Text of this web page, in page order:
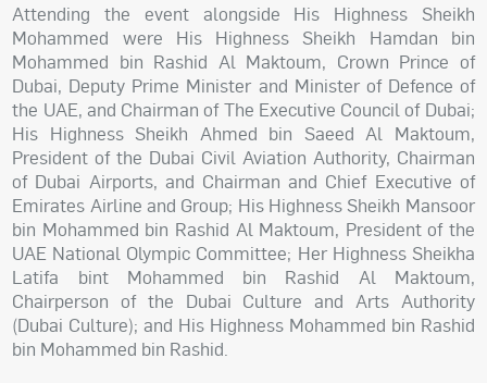
Attending the event alongside His Highness Sheikh
Mohammed were His Highness Sheikh Hamdan bin
Mohammed bin Rashid Al Maktoum, Crown Prince of
Dubai, Deputy Prime Minister and Minister of Defence of
the UAE, and Chairman of The Executive Council of Dubai;
His Highness Sheikh Ahmed bin Saeed Al Maktoum,
President of the Dubai Civil Aviation Authority, Chairman
of Dubai Airports, and Chairman and Chief Executive of
Emirates Airline and Group; His Highness Sheikh Mansoor
bin Mohammed bin Rashid Al Maktoum, President of the
UAE National Olympic Committee; Her Highness Sheikha
Latifa bint Mohammed bin Rashid Al Maktoum,
Chairperson of the Dubai Culture and Arts Authority
(Dubai Culture); and His Highness Mohammed bin Rashid
bin Mohammed bin Rashid.